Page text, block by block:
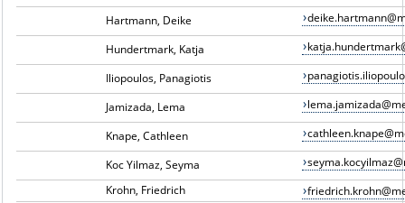
Hartmann, Deike
Hundertmark, Katja
Iliopoulos, Panagiotis
Jamizada, Lema
Knape, Cathleen
Koc Yilmaz, Seyma
Krohn, Friedrich